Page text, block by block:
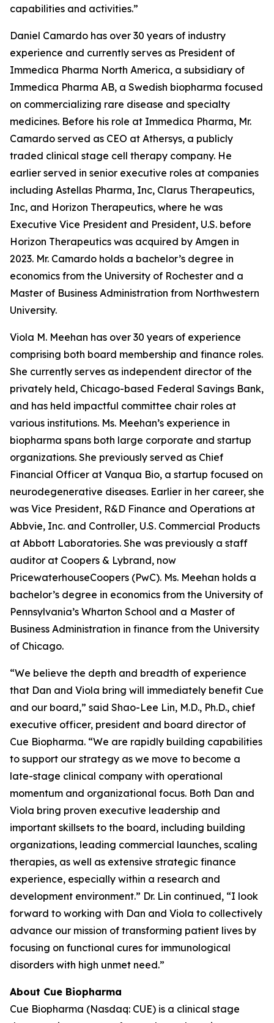
capabilities and activities.”
Daniel Camardo has over 30 years of industry
experience and currently serves as President of
Immedica Pharma North America, a subsidiary of
Immedica Pharma AB, a Swedish biopharma focused
on commercializing rare disease and specialty
medicines. Before his role at Immedica Pharma, Mr.
Camardo served as CEO at Athersys, a publicly
traded clinical stage cell therapy company. He
earlier served in senior executive roles at companies
including Astellas Pharma, Inc, Clarus Therapeutics,
Inc, and Horizon Therapeutics, where he was
Executive Vice President and President, U.S. before
Horizon Therapeutics was acquired by Amgen in
2023. Mr. Camardo holds a bachelor’s degree in
economics from the University of Rochester and a
Master of Business Administration from Northwestern
University.
Viola M. Meehan has over 30 years of experience
comprising both board membership and finance roles.
She currently serves as independent director of the
privately held, Chicago-based Federal Savings Bank,
and has held impactful committee chair roles at
various institutions. Ms. Meehan’s experience in
biopharma spans both large corporate and startup
organizations. She previously served as Chief
Financial Officer at Vanqua Bio, a startup focused on
neurodegenerative diseases. Earlier in her career, she
was Vice President, R&D Finance and Operations at
Abbvie, Inc. and Controller, U.S. Commercial Products
at Abbott Laboratories. She was previously a staff
auditor at Coopers & Lybrand, now
PricewaterhouseCoopers (PwC). Ms. Meehan holds a
bachelor’s degree in economics from the University of
Pennsylvania’s Wharton School and a Master of
Business Administration in finance from the University
of Chicago.
“We believe the depth and breadth of experience
that Dan and Viola bring will immediately benefit Cue
and our board,” said Shao-Lee Lin, M.D., Ph.D., chief
executive officer, president and board director of
Cue Biopharma. “We are rapidly building capabilities
to support our strategy as we move to become a
late-stage clinical company with operational
momentum and organizational focus. Both Dan and
Viola bring proven executive leadership and
important skillsets to the board, including building
organizations, leading commercial launches, scaling
therapies, as well as extensive strategic finance
experience, especially within a research and
development environment.” Dr. Lin continued, “I look
forward to working with Dan and Viola to collectively
advance our mission of transforming patient lives by
focusing on functional cures for immunological
disorders with high unmet need.”
About Cue Biopharma
Cue Biopharma (Nasdaq: CUE) is a clinical stage